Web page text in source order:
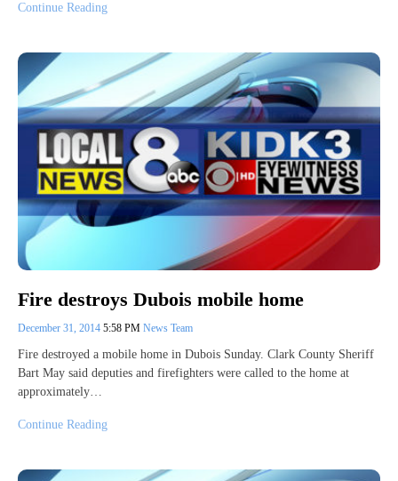
Continue Reading
Fire destroys Dubois mobile home
December 31, 2014 5:58 PM News Team
Fire destroyed a mobile home in Dubois Sunday. Clark County Sheriff
Bart May said deputies and firefighters were called to the home at
approximately…
Continue Reading